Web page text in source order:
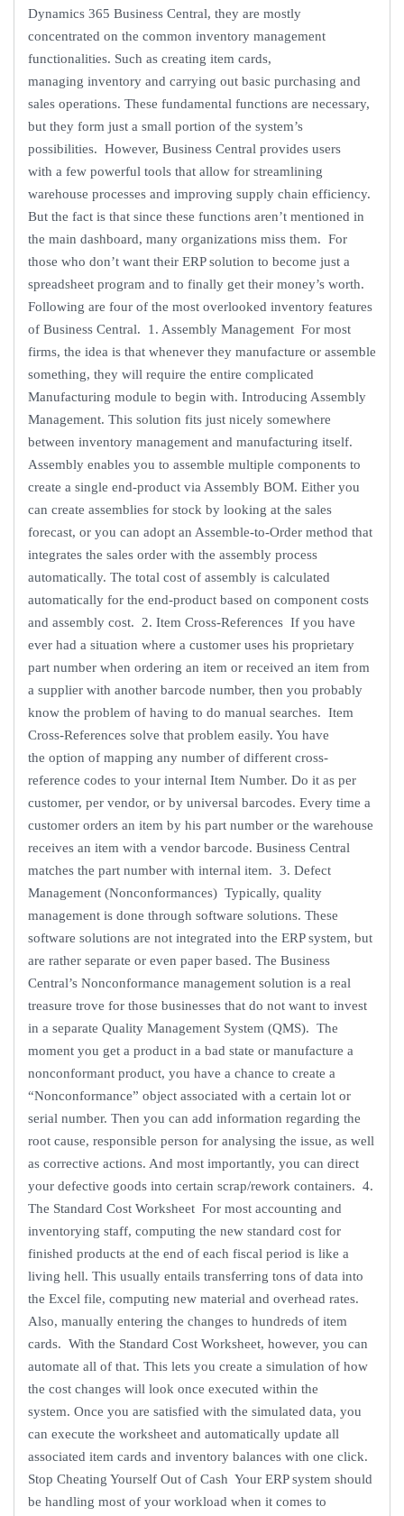
Dynamics 365 Business Central, they are mostly
concentrated on the common inventory management
functionalities. Such as creating item cards,
managing inventory and carrying out basic purchasing and
sales operations. These fundamental functions are necessary,
but they form just a small portion of the system’s
possibilities. However, Business Central provides users
with a few powerful tools that allow for streamlining
warehouse processes and improving supply chain efficiency.
But the fact is that since these functions aren’t mentioned in
the main dashboard, many organizations miss them. For
those who don’t want their ERP solution to become just a
spreadsheet program and to finally get their money’s worth.
Following are four of the most overlooked inventory features
of Business Central. 1. Assembly Management For most
firms, the idea is that whenever they manufacture or assemble
something, they will require the entire complicated
Manufacturing module to begin with. Introducing Assembly
Management. This solution fits just nicely somewhere
between inventory management and manufacturing itself.
Assembly enables you to assemble multiple components to
create a single end-product via Assembly BOM. Either you
can create assemblies for stock by looking at the sales
forecast, or you can adopt an Assemble-to-Order method that
integrates the sales order with the assembly process
automatically. The total cost of assembly is calculated
automatically for the end-product based on component costs
and assembly cost. 2. Item Cross-References If you have
ever had a situation where a customer uses his proprietary
part number when ordering an item or received an item from
a supplier with another barcode number, then you probably
know the problem of having to do manual searches. Item
Cross-References solve that problem easily. You have
the option of mapping any number of different cross-
reference codes to your internal Item Number. Do it as per
customer, per vendor, or by universal barcodes. Every time a
customer orders an item by his part number or the warehouse
receives an item with a vendor barcode. Business Central
matches the part number with internal item. 3. Defect
Management (Nonconformances) Typically, quality
management is done through software solutions. These
software solutions are not integrated into the ERP system, but
are rather separate or even paper based. The Business
Central’s Nonconformance management solution is a real
treasure trove for those businesses that do not want to invest
in a separate Quality Management System (QMS). The
moment you get a product in a bad state or manufacture a
nonconformant product, you have a chance to create a
“Nonconformance” object associated with a certain lot or
serial number. Then you can add information regarding the
root cause, responsible person for analysing the issue, as well
as corrective actions. And most importantly, you can direct
your defective goods into certain scrap/rework containers. 4.
The Standard Cost Worksheet For most accounting and
inventorying staff, computing the new standard cost for
finished products at the end of each fiscal period is like a
living hell. This usually entails transferring tons of data into
the Excel file, computing new material and overhead rates.
Also, manually entering the changes to hundreds of item
cards. With the Standard Cost Worksheet, however, you can
automate all of that. This lets you create a simulation of how
the cost changes will look once executed within the
system. Once you are satisfied with the simulated data, you
can execute the worksheet and automatically update all
associated item cards and inventory balances with one click.
Stop Cheating Yourself Out of Cash Your ERP system should
be handling most of your workload when it comes to